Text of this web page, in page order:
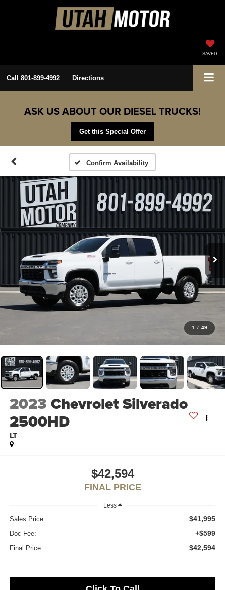
SAVED
Call 801-899-4992 Directions
ASK US ABOUT OUR DIESEL TRUCKS!
Get this Special Offer
Confirm Availability
1 / 49
2023 Chevrolet Silverado
2500HD
LT
$42,594
FINAL PRICE
Less
Sales Price: $41,995
Doc Fee: +$599
Final Price: $42,594